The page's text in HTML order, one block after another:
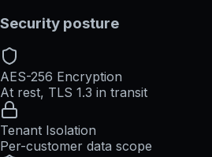
Security posture
AES-256 Encryption
At rest, TLS 1.3 in transit
Tenant Isolation
Per-customer data scope